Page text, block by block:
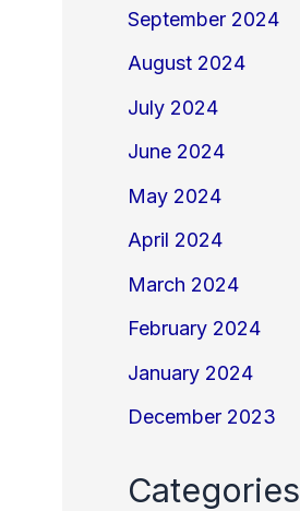
September 2024
August 2024
July 2024
June 2024
May 2024
April 2024
March 2024
February 2024
January 2024
December 2023
Categories